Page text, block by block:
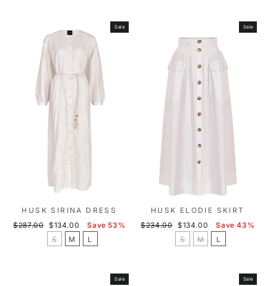
Sale
HUSK SIRINA DRESS
Regular
$287.00 Sale
price
$134.00
Save 53%
S
M L
Sale
HUSK ELODIE SKIRT
Regular
$234.00 Sale
price
$134.00
Save 43%
S
M L
Sale Sale